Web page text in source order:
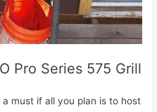
Pro Series 575 Grill
must if all you plan is to host